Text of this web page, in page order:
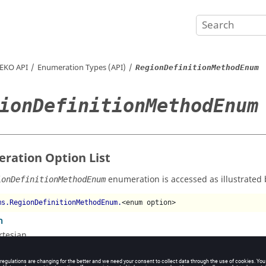
API Enumeration Types (API) RegionDefinitionMethodEnum
Option List
enumeration is accessed as illustrated
<enum option>